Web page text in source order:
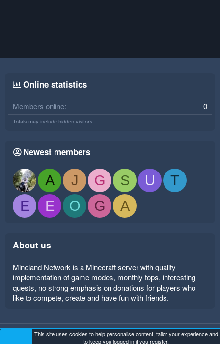
Online statistics
Members online 0
Totals may include hidden visitors.
Newest members
A J G S U
T
E
E O G A
About us
Mineland Network is a Minecraft server with quality
implementation of game modes, monthly tops, interesting
quests, no strong emphasis on donations for players who
like to compete, create and have fun with friends.
Mineland Dark Terms and rules Privacy policy
Help
This site uses cookies to help personalise content, tailor your experience and
to keep you logged in if you register.